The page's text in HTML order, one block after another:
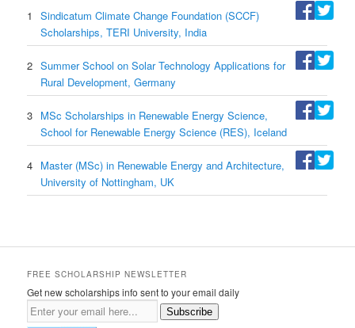
1
Sindicatum Climate Change Foundation (SCCF)
Scholarships, TERI University, India
2 Summer School on Solar Technology Applications for
Rural Development, Germany
3 MSc Scholarships in Renewable Energy Science,
School for Renewable Energy Science (RES), Iceland
4 Master (MSc) in Renewable Energy and Architecture,
University of Nottingham, UK
FREE SCHOLARSHIP NEWSLETTER
Get new scholarships info sent to your email daily
Subscribe